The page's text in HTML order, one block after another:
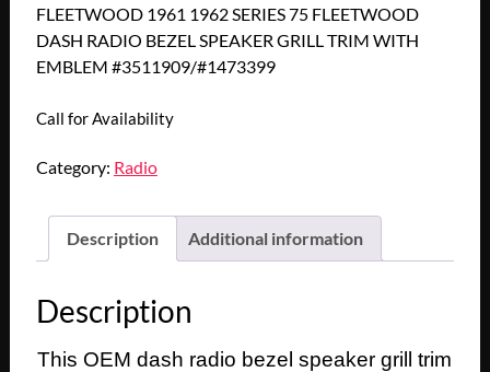
FLEETWOOD 1961 1962 SERIES 75 FLEETWOOD
DASH RADIO BEZEL SPEAKER GRILL TRIM WITH
EMBLEM #3511909/#1473399
Call for Availability
Category: Radio
Description Additional information
Description
This OEM dash radio bezel speaker grill trim